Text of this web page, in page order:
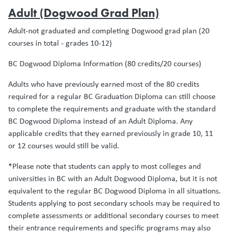
Adult (Dogwood Grad Plan)
Adult-not graduated and completing Dogwood grad plan (20
courses in total - grades 10-12)
BC Dogwood Diploma Information (80 credits/20 courses)
Adults who have previously earned most of the 80 credits
required for a regular BC Graduation Diploma can still choose
to complete the requirements and graduate with the standard
BC Dogwood Diploma instead of an Adult Diploma. Any
applicable credits that they earned previously in grade 10, 11
or 12 courses would still be valid.
*Please note that students can apply to most colleges and
universities in BC with an Adult Dogwood Diploma, but it is not
equivalent to the regular BC Dogwood Diploma in all situations.
Students applying to post secondary schools may be required to
complete assessments or additional secondary courses to meet
their entrance requirements and specific programs may also